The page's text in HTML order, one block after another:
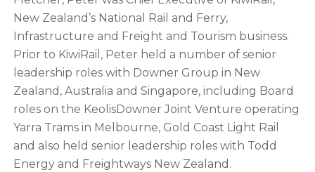
New Zealand’s National Rail and Ferry,
Infrastructure and Freight and Tourism business.
Prior to KiwiRail, Peter held a number of senior
leadership roles with Downer Group in New
Zealand, Australia and Singapore, including Board
roles on the KeolisDowner Joint Venture operating
Yarra Trams in Melbourne, Gold Coast Light Rail
and also held senior leadership roles with Todd
Energy and Freightways New Zealand.